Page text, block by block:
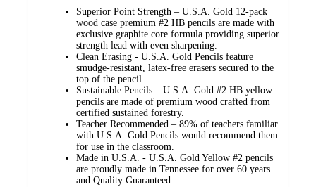
Superior Point Strength – U.S.A. Gold 12-pack
wood case premium #2 HB pencils are made with
exclusive graphite core formula providing superior
strength lead with even sharpening.
Clean Erasing - U.S.A. Gold Pencils feature
smudge-resistant, latex-free erasers secured to the
top of the pencil.
Sustainable Pencils – U.S.A. Gold #2 HB yellow
pencils are made of premium wood crafted from
certified sustained forestry.
Teacher Recommended – 89% of teachers familiar
with U.S.A. Gold Pencils would recommend them
for use in the classroom.
Made in U.S.A. - U.S.A. Gold Yellow #2 pencils
are proudly made in Tennessee for over 60 years
and Quality Guaranteed.